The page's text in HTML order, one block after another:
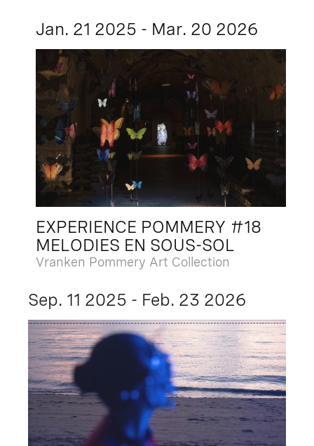
Jan. 21 2025 - Mar. 20 2026
EXPERIENCE POMMERY #18
MELODIES EN SOUS-SOL
Vranken Pommery Art Collection
Sep. 11 2025 - Feb. 23 2026